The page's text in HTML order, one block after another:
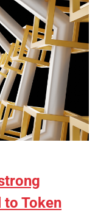
to Token